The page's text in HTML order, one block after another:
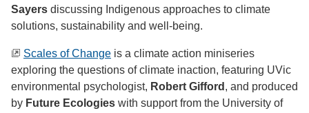
Sayers discussing Indigenous approaches to climate
solutions, sustainability and well-being.
Scales of Change is a climate action miniseries
exploring the questions of climate inaction, featuring UVic
environmental psychologist, Robert Gifford , and produced
by Future Ecologies with support from the University of